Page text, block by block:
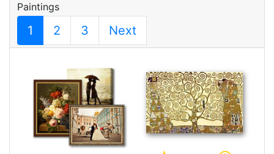
Paintings
1 2 3 Next